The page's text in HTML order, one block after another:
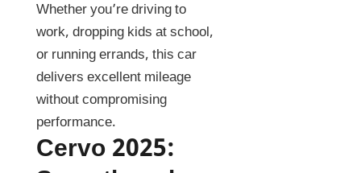
Whether you’re driving to
work, dropping kids at school,
or running errands, this car
delivers excellent mileage
without compromising
performance.
Cervo 2025: